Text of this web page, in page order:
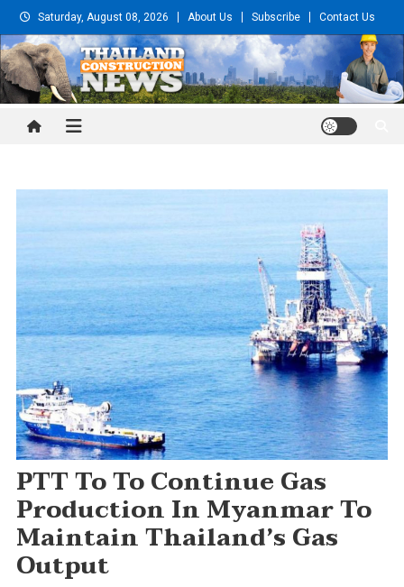
Skip
to
content
Saturday, August 08, 2026 About Us Subscribe Contact Us
Thailand Construction and
PTT To To Continue Gas
Production In Myanmar To
Maintain Thailand’s Gas
Output